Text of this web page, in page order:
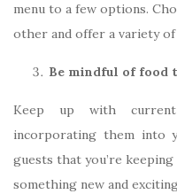
menu to a few options.
other and offer a variety
Be mindful of food
Keep up with
incorporating them into
guests that you’re
something new and